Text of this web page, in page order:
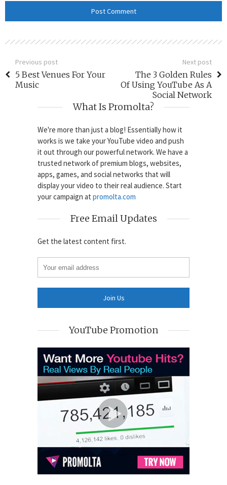
Previous post
5 Best Venues For Your
Music
Next post
The 3 Golden Rules
Of Using YouTube As A
Social Network
What Is Promolta?
We're more than just a blog! Essentially how it
works is we take your YouTube video and push
it out through our powerful network. We have a
trusted network of premium blogs, websites,
apps, games, and social networks that will
display your video to their real audience. Start
your campaign at promolta.com
Free Email Updates
Get the latest content first.
YouTube Promotion